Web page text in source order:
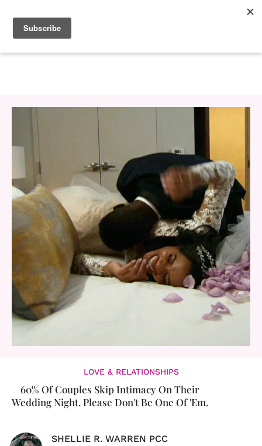
LOVE & RELATIONSHIPS
60% Of Couples Skip Intimacy On Their
Wedding Night. Please Don't Be One Of 'Em.
SHELLIE R. WARREN PCC